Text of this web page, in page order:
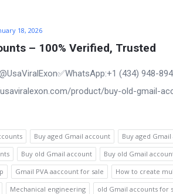
18, 2026
– 100% Verified, Trusted
(434) 948-
product/buy-old-gmail-
Buy aged Gmail account Buy aged
Buy old Gmail account Buy old Gmail
Gmail PVA aaccount for sale
How to create
Mechanical engineering old Gmail accounts for